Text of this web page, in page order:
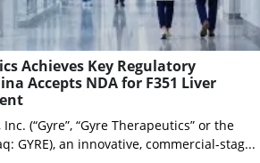
Achieves Key Regulatory
Accepts NDA for F351 Liver
(“Gyre”, “Gyre Therapeutics” or the
GYRE), an innovative, commercial-stag...